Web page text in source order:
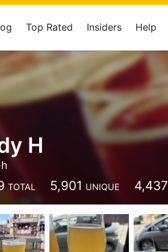
Top Rated Insiders Help
H
TOTAL 5,901 UNIQUE 4,437